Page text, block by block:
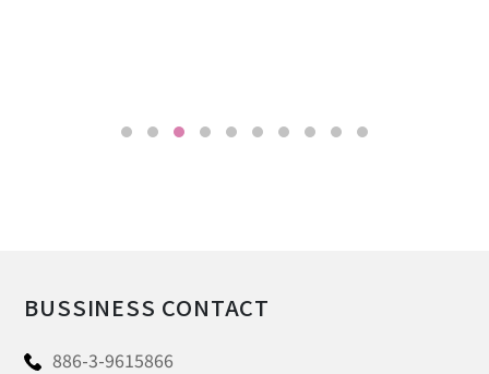
BUSSINESS CONTACT
886-3-9615866